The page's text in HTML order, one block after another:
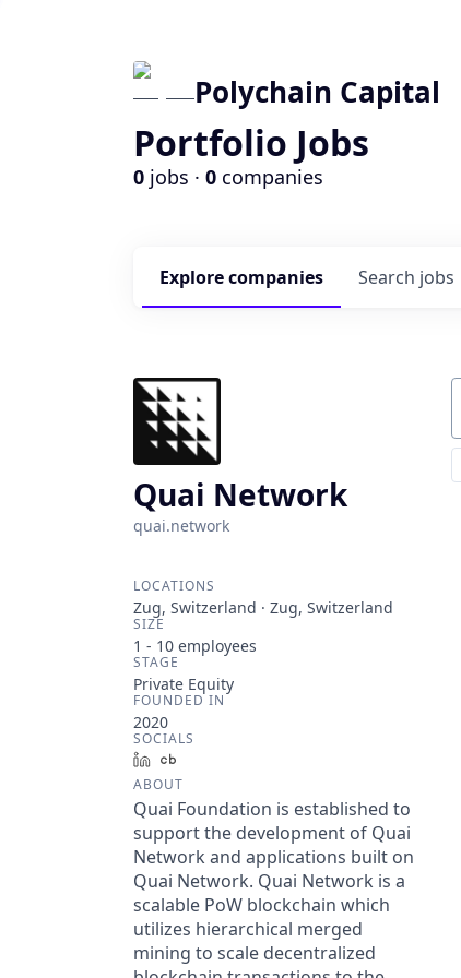
Polychain Capital
Portfolio Jobs
0 jobs · 0 companies
Search jobs
Explorecompanies
Quai Network
quai.network
LOCATIONS
Zug, Switzerland · Zug, Switzerland
SIZE
1 - 10 employees
STAGE
Private Equity
FOUNDED IN
2020
SOCIALS
LinkedIn
ABOUT
Quai Foundation is established to
support the development of Quai
Network and applications built on
Quai Network. Quai Network is a
scalable PoW blockchain which
utilizes hierarchical merged
mining to scale decentralized